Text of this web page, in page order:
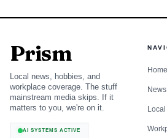
Prism
Local news, hobbies, and
workplace coverage. The stuff
mainstream media skips. If it
matters to you, we're on it.
AI SYSTEMS ACTIVE
Home
News
Local